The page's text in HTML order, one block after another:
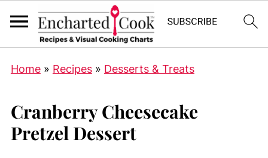
Home» Recipes» Desserts & Treats
Cranberry Cheesecake
Pretzel Dessert